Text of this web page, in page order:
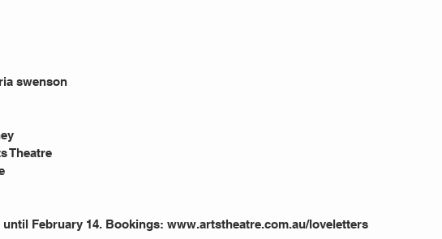
swenson
Theatre
until February 14. Bookings: www.artstheatre.com.au/loveletters